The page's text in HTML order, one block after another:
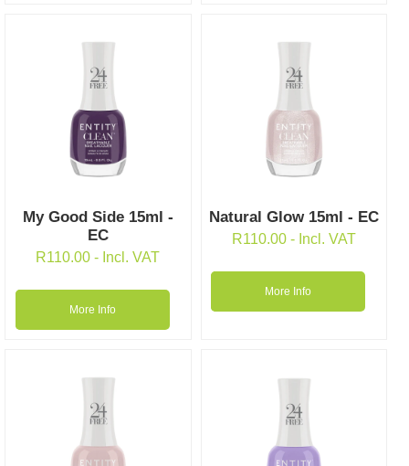
My Good Side 15ml -
EC
R110.00- Incl. VAT
More Info
Natural Glow 15ml - EC
R110.00 - Incl. VAT
More Info